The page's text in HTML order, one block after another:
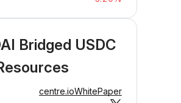
Bridged USDC
centre.ioWhitePaper